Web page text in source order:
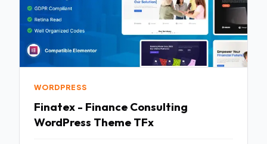
WORDPRESS
Finatex - Finance Consulting
WordPress Theme TFx